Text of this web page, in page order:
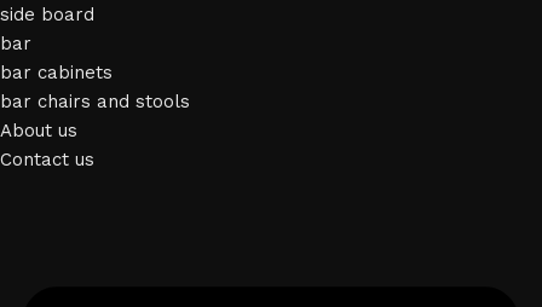
side board
bar
bar cabinets
bar chairs and stools
About us
Contact us